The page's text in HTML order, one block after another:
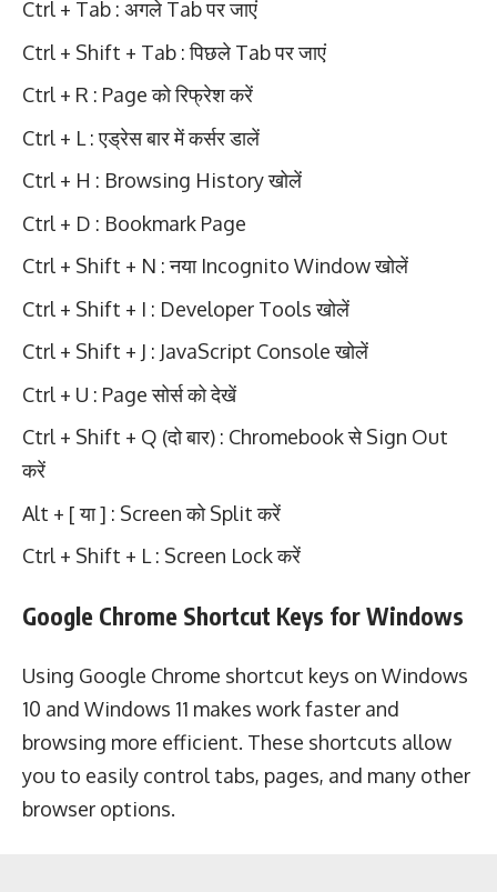
Ctrl + Tab : अगले Tab पर जाएं
Ctrl + Shift + Tab : पिछले Tab पर जाएं
Ctrl + R : Page को रिफ्रेश करें
Ctrl + L : एड्रेस बार में कर्सर डालें
Ctrl + H : Browsing History खोलें
Ctrl + D : Bookmark Page
Ctrl + Shift + N : नया Incognito Window खोलें
Ctrl + Shift + I : Developer Tools खोलें
Ctrl + Shift + J : JavaScript Console खोलें
Ctrl + U : Page सोर्स को देखें
Ctrl + Shift + Q (दो बार) : Chromebook से Sign Out
करें
Alt + [ या ] : Screen को Split करें
Ctrl + Shift + L : Screen Lock करें
Google Chrome Shortcut Keys for Windows
Using Google Chrome shortcut keys on Windows
10 and Windows 11 makes work faster and
browsing more efficient. These shortcuts allow
you to easily control tabs, pages, and many other
browser options.